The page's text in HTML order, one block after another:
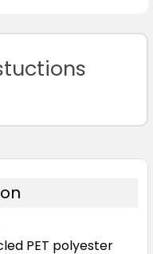
PET polyester